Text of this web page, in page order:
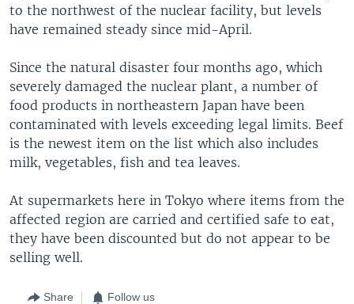
to the northwest of the nuclear facility, but levels
have remained steady since mid-April.
Since the natural disaster four months ago, which
severely damaged the nuclear plant, a number of
food products in northeastern Japan have been
contaminated with levels exceeding legal limits. Beef
is the newest item on the list which also includes
milk, vegetables, fish and tea leaves.
At supermarkets here in Tokyo where items from the
affected region are carried and certified safe to eat,
they have been discounted but do not appear to be
selling well.
Share Follow us